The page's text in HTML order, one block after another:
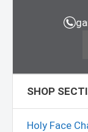
SHOP
Holy Face